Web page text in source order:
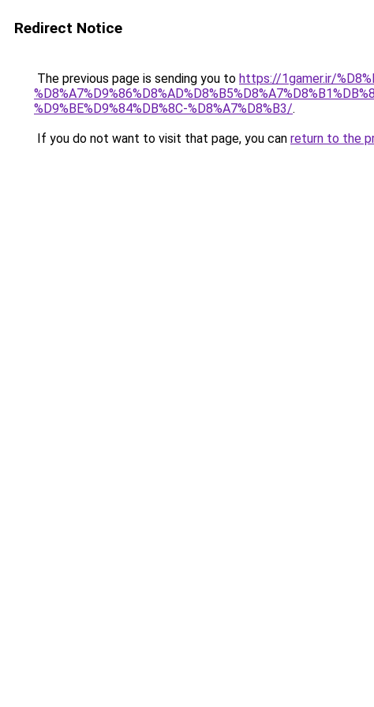
Redirect Notice
The previous page is sending you to https://1gamer.ir/
%D9%BE%D9%84%DB%8C-%D8%A7%D8%B3/.
If you do not want to visit that page, you can return to the